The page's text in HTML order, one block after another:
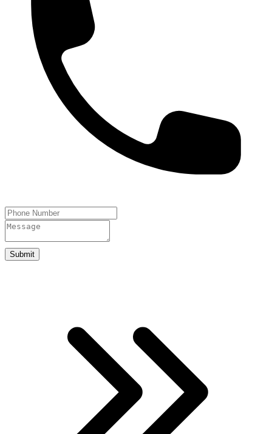
Submit